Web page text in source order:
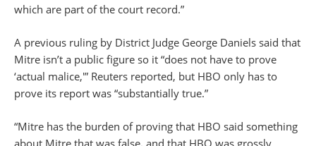
which are part of the court record.”
A previous ruling by District Judge George Daniels said that
Mitre isn’t a public figure so it “does not have to prove
‘actual malice,'” Reuters reported, but HBO only has to
prove its report was “substantially true.”
“Mitre has the burden of proving that HBO said something
about Mitre that was false, and that HBO was grossly